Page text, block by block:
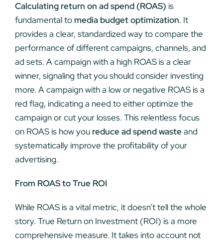
Calculating return on ad spend (ROAS) is
fundamental to media budget optimization. It
provides a clear, standardized way to compare the
performance of different campaigns, channels, and
ad sets. A campaign with a high ROAS is a clear
winner, signaling that you should consider investing
more. A campaign with a low or negative ROAS is a
red flag, indicating a need to either optimize the
campaign or cut your losses. This relentless focus
on ROAS is how you reduce ad spend wasteand
systematically improve the profitability of your
advertising.
From ROAS to True ROI
While ROAS is a vital metric, it doesn’t tell the whole
story. True Return on Investment (ROI) is a more
comprehensive measure. It takes into account not